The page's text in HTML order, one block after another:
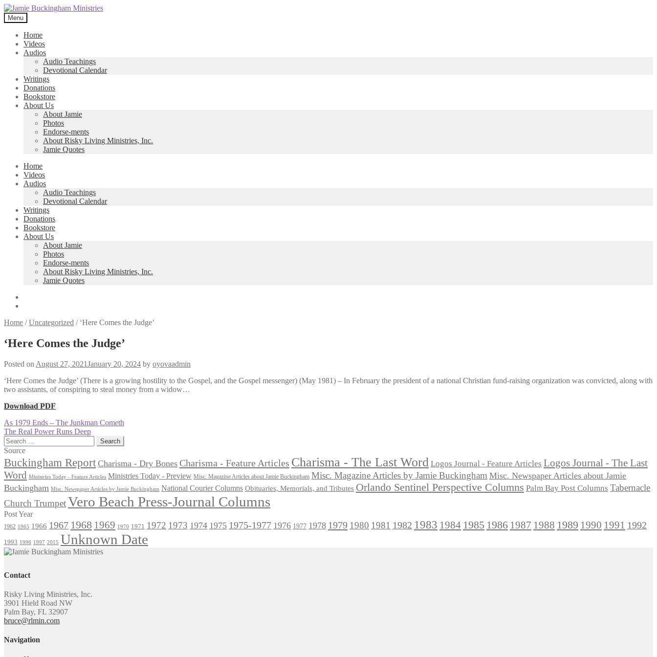
Skip
to
navigation
Skip
to
content
Menu
Home
Videos
Audios
Audio Teachings
Devotional Calendar
Writings
Donations
Bookstore
About Us
About Jamie
Photos
Endorse-ments
About Risky Living Ministries, Inc.
Jamie Quotes
Home
Videos
Audios
Audio Teachings
Devotional Calendar
Writings
Donations
Bookstore
About Us
About Jamie
Photos
Endorse-ments
About Risky Living Ministries, Inc.
Jamie Quotes
Home /Uncategorized / ‘Here Comes the Judge’
‘Here Comes the Judge’
Posted on August 27, 2021January 20, 2024 by oyovaadmin
‘Here Comes the Judge’ (There is a growing hostility to the Gospel, and the Gospel messenger) (May 1981) – In February the president of a national Christian fund-raising organization was convicted, along with
two assistants, of conspiring to steal money from a widow…
Download PDF
Post
navigation
Previous
post:
As 1979 Ends – The Junkman Cometh
Next
post:
The Real Power Runs Deep
Search
for:
Source
Buckingham Report Charisma - Dry Bones Charisma - Feature Articles Charisma - The Last Word Logos Journal - Feature Articles Logos Journal - The Last
Word
Ministries Today - Feature Articles Ministries Today - Preview Misc. Magazine Articles about Jamie Buckingham Misc. Magazine Articles by Jamie Buckingham Misc. Newspaper Articles about Jamie
Buckingham Misc. Newspaper Articles by Jamie Buckingham National Courier Columns Obituaries, Memorials, and Tributes Orlando Sentinel Perspective Columns Palm Bay Post Columns Tabernacle
Church TrumpetVero Beach Press-Journal Columns
Post Year
1962 1965 1966 1967 1968 1969 1970 1971 1972 1973 1974 1975 1975-1977 1976 1977 1978 1979 1980 1981 1982 1983 1984 1985 1986 1987 1988 1989 1990 1991 1992
1993 1996 1997 2015 Unknown Date
Contact
Risky Living Ministries, Inc.
3901 Hield Road NW
Palm Bay, FL 32907
bruce@rlmin.com
Navigation